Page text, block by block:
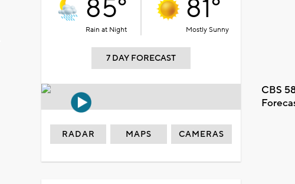
85°
Rain at Night
81°
Mostly Sunny
7 DAY FORECAST
CBS
RADAR MAPS CAMERAS